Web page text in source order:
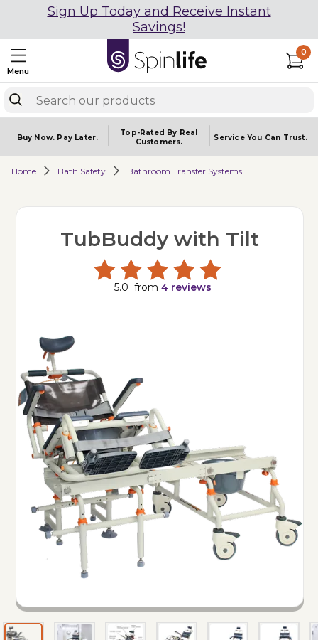
Sign Up Today and Receive Instant
Savings!
Menu
0
Buy Now. Pay Later.
Top-Rated By Real
Customers.
Service You Can Trust.
Home Bath Safety Bathroom Transfer Systems
TubBuddy with Tilt
5.0 from4 reviews